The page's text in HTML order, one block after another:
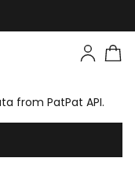
from PatPat API.